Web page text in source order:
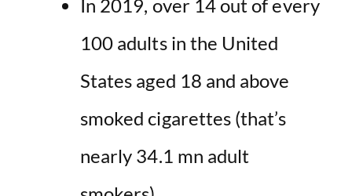
In 2019, over 14 out of every
100 adults in the United
States aged 18 and above
smoked cigarettes (that’s
nearly 34.1 mn adult